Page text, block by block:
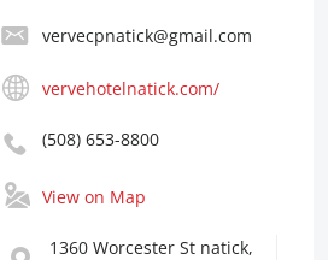
vervecpnatick@gmail.com
vervehotelnatick.com/
(508) 653-8800
View on Map
1360 Worcester St natick,